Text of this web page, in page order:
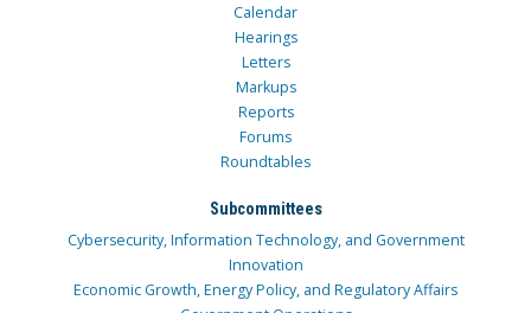
Calendar
Hearings
Letters
Markups
Reports
Forums
Roundtables
Subcommittees
Cybersecurity, Information Technology, and Government
Innovation
Economic Growth, Energy Policy, and Regulatory Affairs